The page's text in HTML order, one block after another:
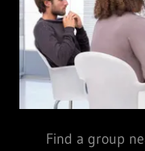
Find a group